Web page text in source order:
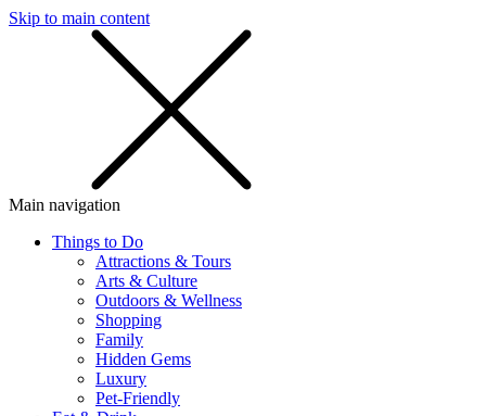
Skip to main content
Main navigation
Things to Do
Attractions & Tours
Arts & Culture
Outdoors & Wellness
Shopping
Family
Hidden Gems
Luxury
Pet-Friendly